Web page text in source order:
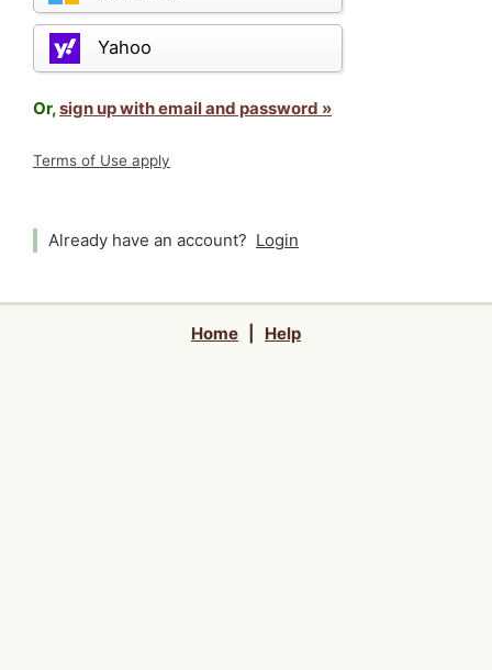
Yahoo
Or,sign up with email and password »
Terms of Use apply
Already have an account? Login
Home Help